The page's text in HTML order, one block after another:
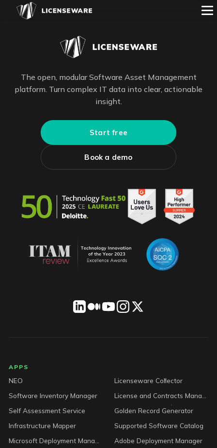
The open, modular Software Asset Management
platform. Turn complex IT data into clear, actionable
insight.
Start free
Book a demo
LICENSEWARE footer
APPS
NEO
Licenseware Collector
Software Inventory Manager
Self Assessment Service
Golden Record Generator
Infrastructure Mapper
Supported Software Catalog
Adobe Deployment Manager